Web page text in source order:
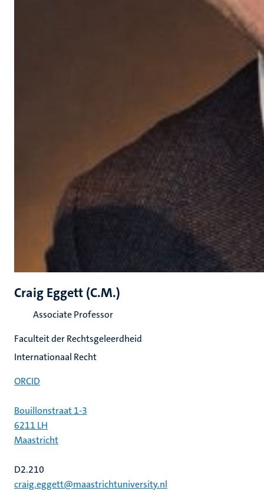
Craig Eggett (C.M.)
Associate Professor
Faculteit der Rechtsgeleerdheid
Internationaal Recht
ORCID
Bouillonstraat 1-3
6211 LH
Maastricht
D2.210
craig.eggett@maastrichtuniversity.nl